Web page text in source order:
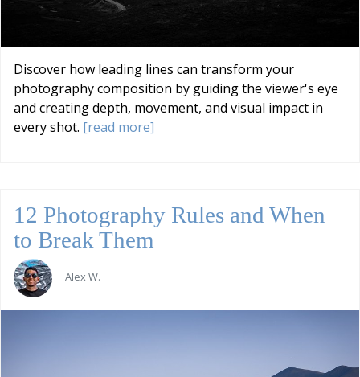
Discover how leading lines can transform your
photography composition by guiding the viewer's eye
and creating depth, movement, and visual impact in
every shot. [read more]
12 Photography Rules and When
to Break Them
Alex W.